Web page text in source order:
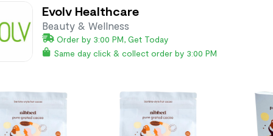
Evolv Healthcare
Beauty & Wellness
Order by 3:00 PM, Get Today
Same day click & collect order by 3:00 PM